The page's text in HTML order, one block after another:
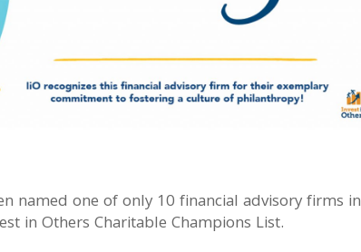
named one of only 10 financial advisory firms in
in Others Charitable Champions List.